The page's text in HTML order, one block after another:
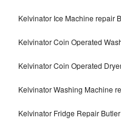
Kelvinator Ice Machine repair
Kelvinator Coin Operated
Kelvinator Coin Operated
Kelvinator Washing Machine
Kelvinator Fridge Repair Butler